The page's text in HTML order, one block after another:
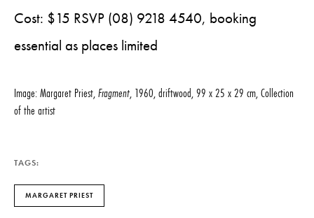
Cost: $15 RSVP (08) 9218 4540, booking
essential as places limited
Image: Margaret Priest,Fragment, 1960, driftwood, 99 x 25 x 29 cm, Collection
of the artist
TAGS:
MARGARET PRIEST